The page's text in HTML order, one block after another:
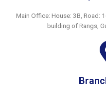
Main Office: House: 3B, Road:
building of Rangs,